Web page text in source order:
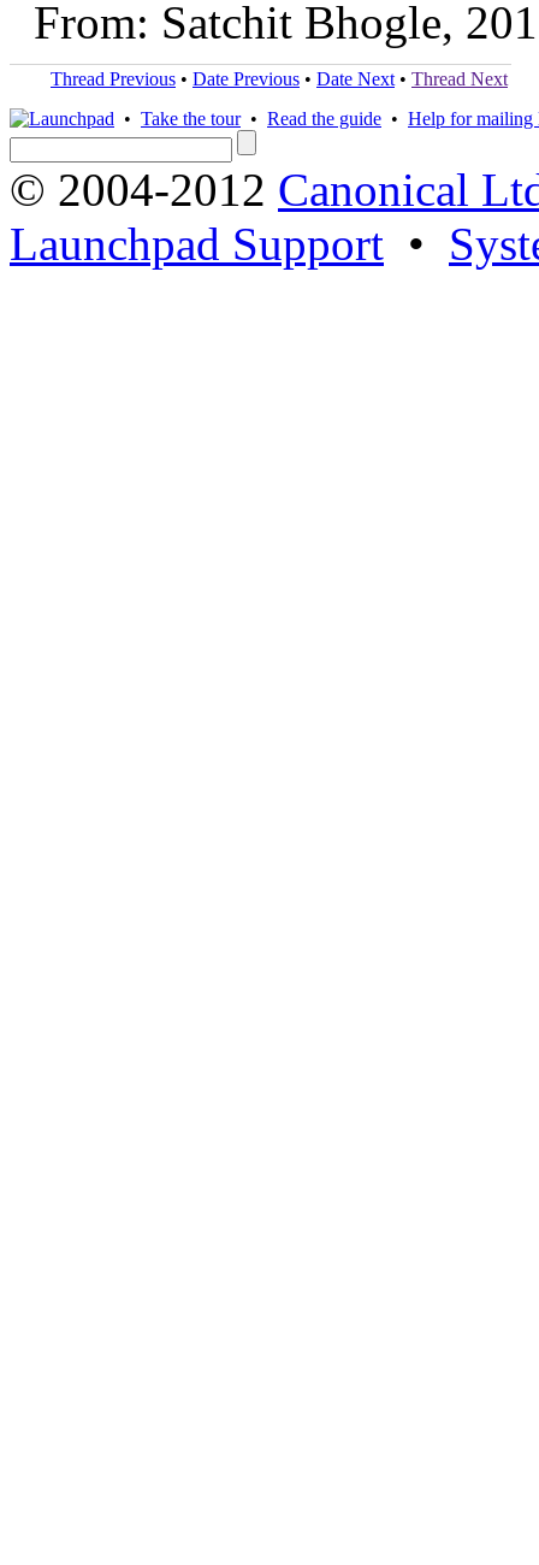
From: Satchit Bhogle,
Thread Previous • Date Previous • Date Next • Thread Next
• Take the tour• Read the guide • Help for mailing
© 2004-2012 Canonical
Launchpad Support •